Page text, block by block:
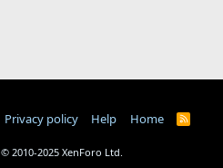
Privacy policy Help Home
R
© 2010-2025 XenForo Ltd.